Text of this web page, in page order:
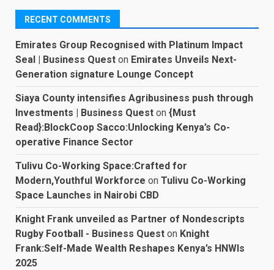
RECENT COMMENTS
Emirates Group Recognised with Platinum Impact
Seal | Business Quest on Emirates Unveils Next-
Generation signature Lounge Concept
Siaya County intensifies Agribusiness push through
Investments | Business Quest on {Must
Read}:BlockCoop Sacco:Unlocking Kenya’s Co-
operative Finance Sector
Tulivu Co-Working Space:Crafted for
Modern,Youthful Workforce on Tulivu Co-Working
Space Launches in Nairobi CBD
Knight Frank unveiled as Partner of Nondescripts
Rugby Football - Business Quest on Knight
Frank:Self-Made Wealth Reshapes Kenya’s HNWIs
2025